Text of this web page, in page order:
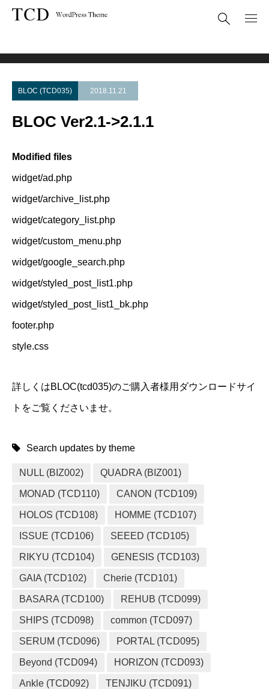
BLOC (TCD035) 2018.11.21
BLOC Ver2.1->2.1.1
Modified files
widget/ad.php
widget/archive_list.php
widget/category_list.php
widget/custom_menu.php
widget/google_search.php
widget/styled_post_list1.php
widget/styled_post_list1_bk.php
footer.php
style.css
詳しくはBLOC(tcd035)のご購入者様用ダウンロードサイ
トをご覧くださいませ。
Search updates by theme
NULL (BIZ002) QUADRA (BIZ001)
MONAD (TCD110) CANON (TCD109)
HOLOS (TCD108) HOMME (TCD107)
ISSUE (TCD106) SEEED (TCD105)
RIKYU (TCD104) GENESIS (TCD103)
GAIA (TCD102) Cherie (TCD101)
BASARA (TCD100) REHUB (TCD099)
SHIPS (TCD098) common (TCD097)
SERUM (TCD096) PORTAL (TCD095)
Beyond (TCD094) HORIZON (TCD093)
Ankle (TCD092) TENJIKU (TCD091)